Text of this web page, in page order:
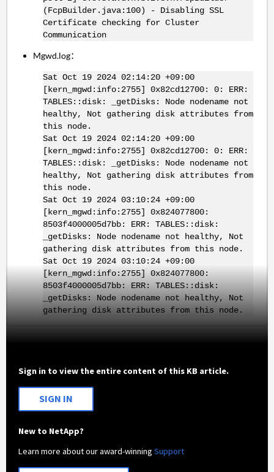
(FcpBuilder.java:100) - Disabling SSL
Certificate checking for Cluster
Communication
Mgwd.log：
Sat Oct 19 2024 02:14:20 +09:00
[kern_mgwd:info:2755] 0x82cd12700: 0: ERR:
TABLES::disk: _getDisks: Node nodename not
healthy, Not gathering disk attributes from
this node.
Sat Oct 19 2024 02:14:20 +09:00
[kern_mgwd:info:2755] 0x82cd12700: 0: ERR:
TABLES::disk: _getDisks: Node nodename not
healthy, Not gathering disk attributes from
this node.
Sat Oct 19 2024 03:10:24 +09:00
[kern_mgwd:info:2755] 0x824077800:
8503f4000005d7bb: ERR: TABLES::disk:
_getDisks: Node nodename not healthy, Not
gathering disk attributes from this node.
Sat Oct 19 2024 03:10:24 +09:00
[kern_mgwd:info:2755] 0x824077800:
8503f4000005d7bb: ERR: TABLES::disk:
_getDisks: Node nodename not healthy, Not
gathering disk attributes from this node.
Sign in to view the entire content of this KB article.
SIGN IN
New to NetApp?
Learn more about our award-winningSupport